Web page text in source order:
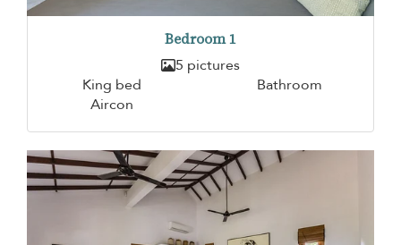
Bedroom 1
5 pictures
King bed
Bathroom
Aircon